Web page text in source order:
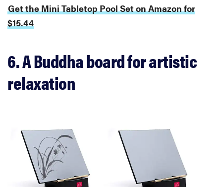
Get the Mini Tabletop Pool Set on Amazon for
$15.44
6. A Buddha board for artistic
relaxation